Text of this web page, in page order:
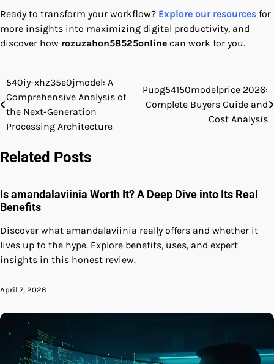
Ready to transform your workflow? Explore our resources for
more insights into maximizing digital productivity, and
discover how rozuzahon58525online can work for you.
Post
navigation
540iy-xhz35e0jmodel: A
Comprehensive Analysis of
the Next-Generation
Processing Architecture
Puog54150modelprice 2026:
Complete Buyers Guide and
Cost Analysis
Related Posts
Is amandalaviinia Worth It? A Deep Dive into Its Real
Benefits
Discover what amandalaviinia really offers and whether it
lives up to the hype. Explore benefits, uses, and expert
insights in this honest review.
April 7, 2026